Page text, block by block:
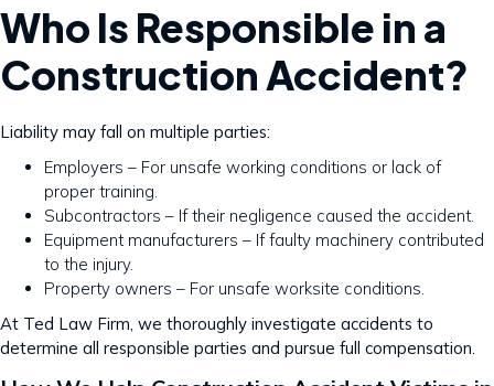
Who Is Responsible in a
Construction Accident?
Liability may fall on multiple parties:
Employers – For unsafe working conditions or lack of
proper training.
Subcontractors – If their negligence caused the accident.
Equipment manufacturers – If faulty machinery contributed
to the injury.
Property owners – For unsafe worksite conditions.
At Ted Law Firm, we thoroughly investigate accidents to
determine all responsible parties and pursue full compensation.